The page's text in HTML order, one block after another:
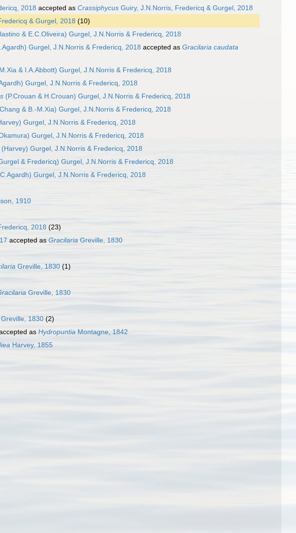
2018 accepted as Crassiphycus Guiry, J.N.Norris, Fredericq & Gurgel, 2018
& Gurgel, 2018 (10)
& E.C.Oliveira) Gurgel, J.N.Norris & Fredericq, 2018
Gurgel, J.N.Norris & Fredericq, 2018 accepted as Gracilaria caudata
& I.A.Abbott) Gurgel, J.N.Norris & Fredericq, 2018
Gurgel, J.N.Norris & Fredericq, 2018
(P.Crouan & H.Crouan) Gurgel, J.N.Norris & Fredericq, 2018
& B.-M.Xia) Gurgel, J.N.Norris & Fredericq, 2018
Gurgel, J.N.Norris & Fredericq, 2018
Gurgel, J.N.Norris & Fredericq, 2018
(Harvey) Gurgel, J.N.Norris & Fredericq, 2018
& Fredericq) Gurgel, J.N.Norris & Fredericq, 2018
Gurgel, J.N.Norris & Fredericq, 2018
1910
2018 (23)
accepted as Gracilaria Greville, 1830
Greville, 1830 (1)
Greville, 1830
Greville, 1830 (2)
as Hydropuntia Montagne, 1842
Harvey, 1855